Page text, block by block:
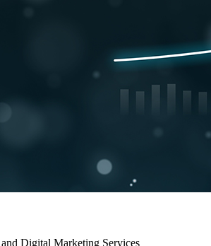
Digital Marketing Services